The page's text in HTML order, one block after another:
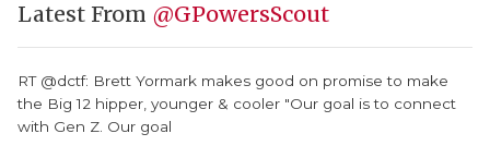
Latest From @GPowersScout
RT @dctf: Brett Yormark makes good on promise to make
the Big 12 hipper, younger & cooler "Our goal is to connect
with Gen Z. Our goal